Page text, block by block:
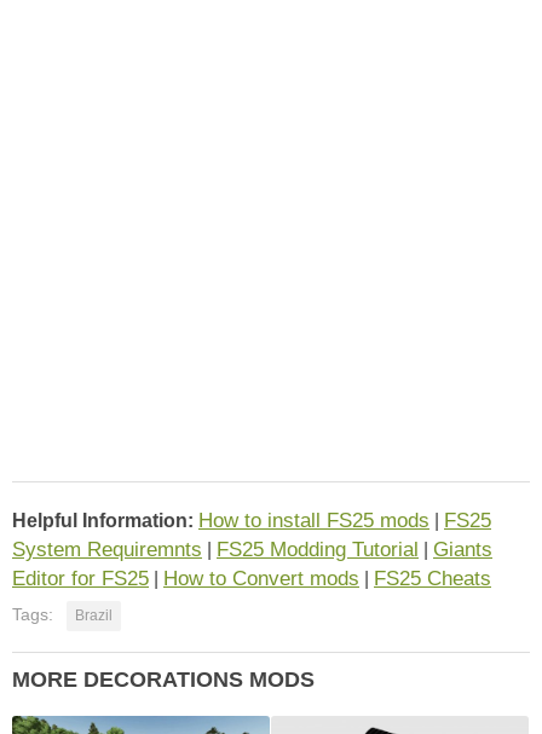
Helpful Information: How to install FS25 mods
FS25
System Requiremnts
FS25 Modding Tutorial
Giants
Editor for FS25
How to Convert mods FS25 Cheats
Tags: Brazil
MORE DECORATIONS MODS